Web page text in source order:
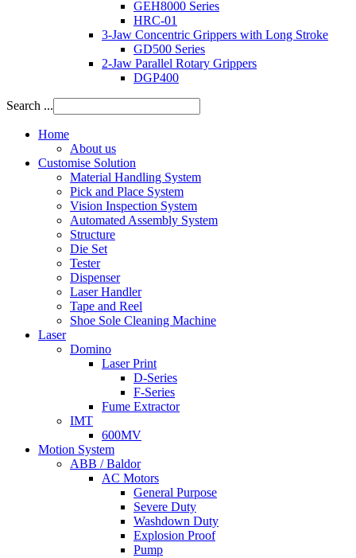
GEH8000 Series
HRC-01
3-Jaw Concentric Grippers with Long Stroke
GD500 Series
2-Jaw Parallel Rotary Grippers
DGP400
Search ...
Home
About us
Customise Solution
Material Handling System
Pick and Place System
Vision Inspection System
Automated Assembly System
Structure
Die Set
Tester
Dispenser
Laser Handler
Tape and Reel
Shoe Sole Cleaning Machine
Laser
Domino
Laser Print
D-Series
F-Series
Fume Extractor
IMT
600MV
Motion System
ABB / Baldor
AC Motors
General Purpose
Severe Duty
Washdown Duty
Explosion Proof
Pump